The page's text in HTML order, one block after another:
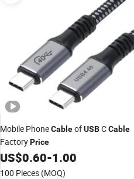
Mobile PhoneCableofUSBCCable
FactoryPrice
US$0.60-1.00
100 Pieces (MOQ)